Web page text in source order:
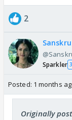
2
Sparkler
Posted: 1 months
Originally